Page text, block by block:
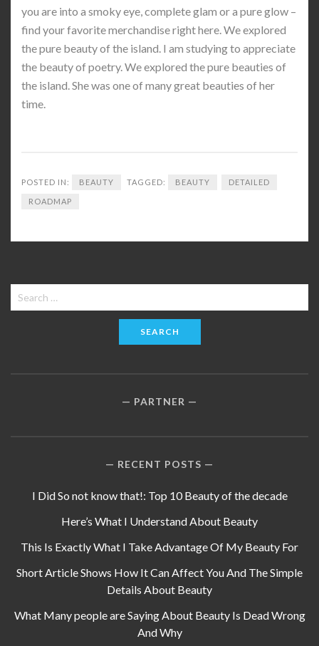
you are into a smoky eye, complete glam or a pure glow –
find your favorite merchandise right here. We explored
the pure beauty of the island. I am studying to appreciate
the beauty of poetry. We explored the pure beauties of
the island. She was one of many great beauties of her
time.
POSTED IN: BEAUTY TAGGED: BEAUTY DETAILED
ROADMAP
Search
for:
PARTNER
RECENT POSTS
I Did So not know that!: Top 10 Beauty of the decade
Here’s What I Understand About Beauty
This Is Exactly What I Take Advantage Of My Beauty For
Short Article Shows How It Can Affect You And The Simple
Details About Beauty
What Many people are Saying About Beauty Is Dead Wrong
And Why